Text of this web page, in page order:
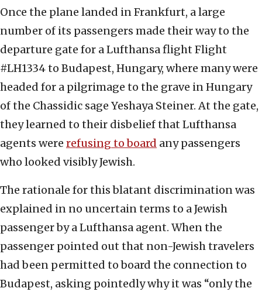
Once the plane landed in Frankfurt, a large
number of its passengers made their way to the
departure gate for a Lufthansa flight Flight
#LH1334 to Budapest, Hungary, where many were
headed for a pilgrimage to the grave in Hungary
of the Chassidic sage Yeshaya Steiner. At the gate,
they learned to their disbelief that Lufthansa
agents were refusing to board any passengers
who looked visibly Jewish.
The rationale for this blatant discrimination was
explained in no uncertain terms to a Jewish
passenger by a Lufthansa agent. When the
passenger pointed out that non-Jewish travelers
had been permitted to board the connection to
Budapest, asking pointedly why it was “only the